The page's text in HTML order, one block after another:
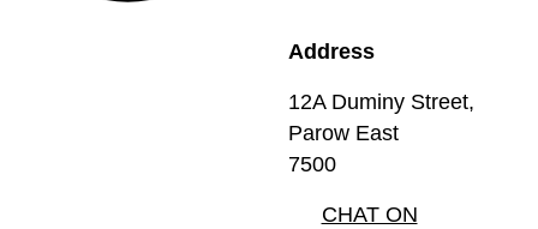
Address
12A Duminy Street,
Parow East
7500
CHAT ON